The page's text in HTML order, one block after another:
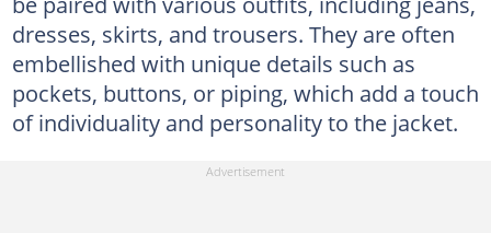
dresses, skirts, and trousers. They are often
embellished with unique details such as
pockets, buttons, or piping, which add a touch
of individuality and personality to the jacket.